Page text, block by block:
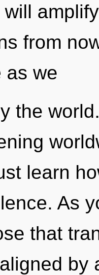
from
as we
the
learn
As
that
by